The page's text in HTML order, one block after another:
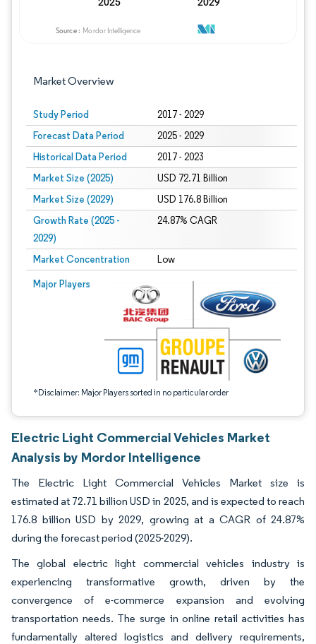
Market Overview
Study Period 2017 - 2029
Forecast Data Period 2025 - 2029
Historical Data Period 2017 - 2023
Market Size (2025) USD 72.71 Billion
Market Size (2029) USD 176.8 Billion
Growth Rate (2025 -
2029)
24.87% CAGR
Market Concentration Low
Major Players
*Disclaimer: Major Players sorted in no particular order
Image © Mordor Intelligence. Reuse requires attribution under CC BY 4.0.
Electric Light Commercial Vehicles Market
Analysis by Mordor Intelligence
The Electric Light Commercial Vehicles Market size is
estimated at 72.71 billion USD in 2025, and is expected to reach
176.8 billion USD by 2029, growing at a CAGR of 24.87%
during the forecast period (2025-2029).
The global electric light commercial vehicles industry is
experiencing transformative growth, driven by the
convergence of e-commerce expansion and evolving
transportation needs. The surge in online retail activities has
fundamentally altered logistics and delivery requirements,